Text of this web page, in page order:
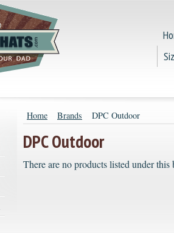
Home Brands DPC Outdoor
DPC Outdoor
There are no products listed under this